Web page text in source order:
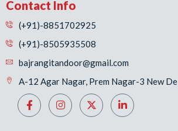
Contact Info
(+91)-8851702925
(+91)-8505935508
bajrangitandoor@gmail.com
A-12 Agar Nagar, Prem Nagar-3 New